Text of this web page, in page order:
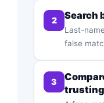
2 Search
Last-
false
3